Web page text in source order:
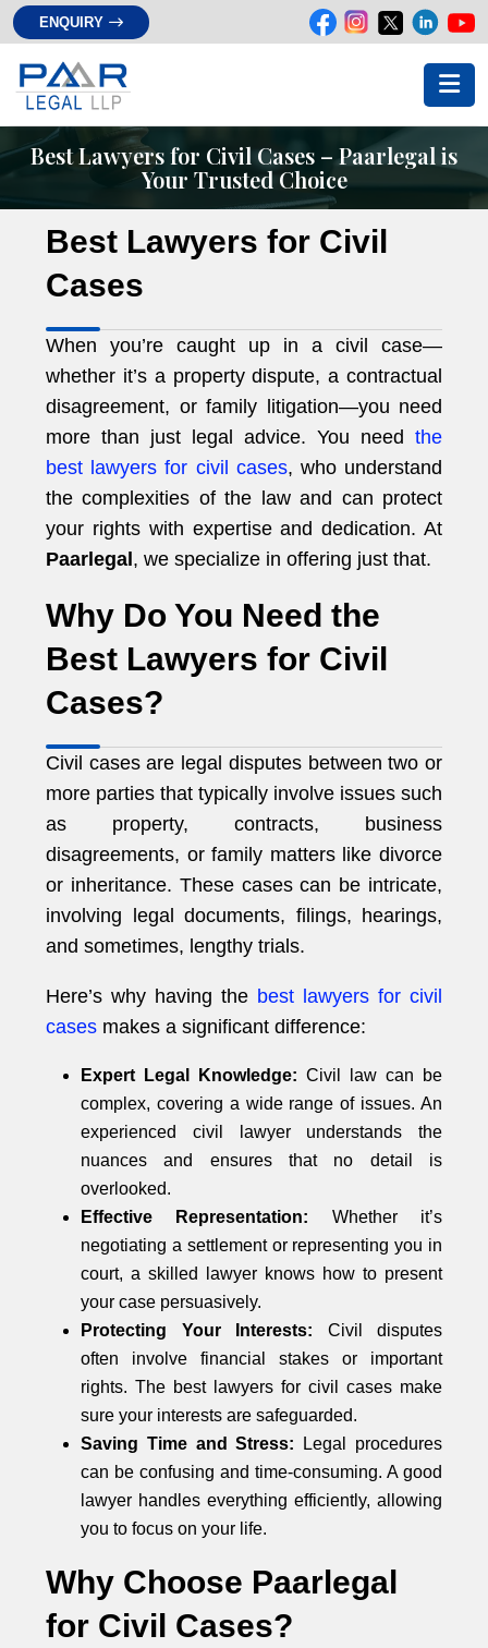
ENQUIRY
Best Lawyers for Civil Cases – Paarlegal is
Your Trusted Choice
Best Lawyers for Civil
Cases
When you’re caught up in a civil case—
whether it’s a property dispute, a contractual
disagreement, or family litigation—you need
more than just legal advice. You need the
best lawyers for civil cases, who understand
the complexities of the law and can protect
your rights with expertise and dedication. At
Paarlegal , we specialize in offering just that.
Why Do You Need the
Best Lawyers for Civil
Cases?
Civil cases are legal disputes between two or
more parties that typically involve issues such
as property, contracts, business
disagreements, or family matters like divorce
or inheritance. These cases can be intricate,
involving legal documents, filings, hearings,
and sometimes, lengthy trials.
Here’s why having the best lawyers for civil
cases makes a significant difference:
Expert Legal Knowledge: Civil law can be
complex, covering a wide range of issues. An
experienced civil lawyer understands the
nuances and ensures that no detail is
overlooked.
Effective Representation: Whether it’s
negotiating a settlement or representing you in
court, a skilled lawyer knows how to present
your case persuasively.
Protecting Your Interests: Civil disputes
often involve financial stakes or important
rights. The best lawyers for civil cases make
sure your interests are safeguarded.
Saving Time and Stress: Legal procedures
can be confusing and time-consuming. A good
lawyer handles everything efficiently, allowing
you to focus on your life.
Why Choose Paarlegal
for Civil Cases?